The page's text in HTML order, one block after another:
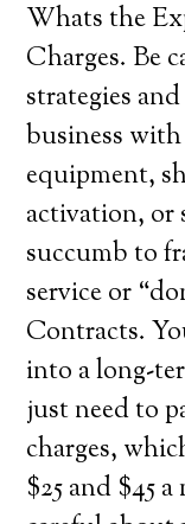
Whats the
Charges. Be
strategies
business
equipment,
activation, or
succumb to
service or
Contracts.
into a long-
just need to
charges,
$25 and $45